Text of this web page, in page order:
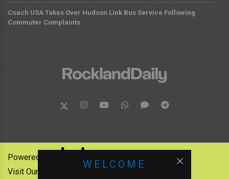
Coach USA Takes Over Hudson Link Bus Service Following
Commuter Complaints
WELCOME
Powered by:
Visit Our Other News Outlets: